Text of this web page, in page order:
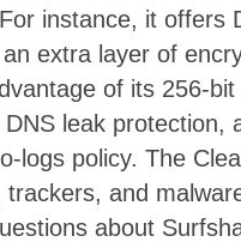
instance, it offers
extra layer of
of its 256-bit
leak protection,
logs policy. The
trackers, and
about